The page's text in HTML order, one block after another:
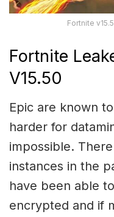
Fortnite
Fortnite
V15.50
Epic are known
harder for
impossible.
instances in the
have been able
encrypted and if